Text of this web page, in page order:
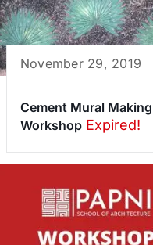
November 29, 2019
Cement Mural Making
Workshop Expired!